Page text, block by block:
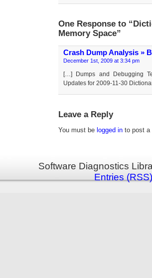
One Response to
Memory Space”
Crash Dump Analysis »
December 1st, 2009 at 3:34 pm
[…] Dumps and Debugging
Updates for 2009-11-30
Leave a Reply
You must be logged in to post a
Software Diagnostics
Entries (RSS)